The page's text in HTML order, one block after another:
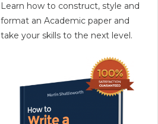
Learn how to construct, style and
format an Academic paper and
take your skills to the next level.